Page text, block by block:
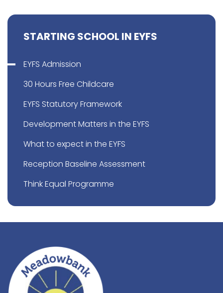
STARTING SCHOOL IN EYFS
EYFS Admission
30 Hours Free Childcare
EYFS Statutory Framework
Development Matters in the EYFS
What to expect in the EYFS
Reception Baseline Assessment
Think Equal Programme